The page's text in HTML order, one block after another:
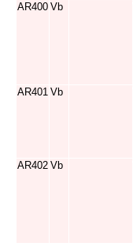
AR400 Vb
AR401 Vb
AR402 Vb